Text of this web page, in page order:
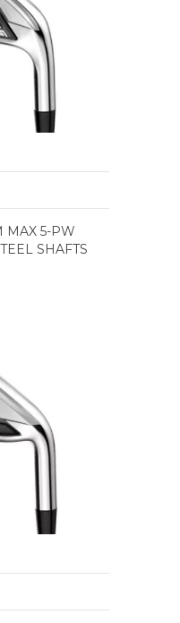
MAX 5-PW
SHAFTS